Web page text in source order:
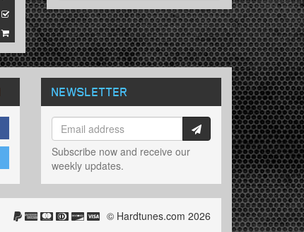
NEWSLETTER
Subscribe now and receive our
weekly updates.
© Hardtunes.com 2026